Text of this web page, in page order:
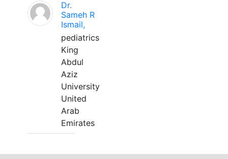
Dr.
Sameh R
Ismail,
pediatrics
King
Abdul
Aziz
University
United
Arab
Emirates